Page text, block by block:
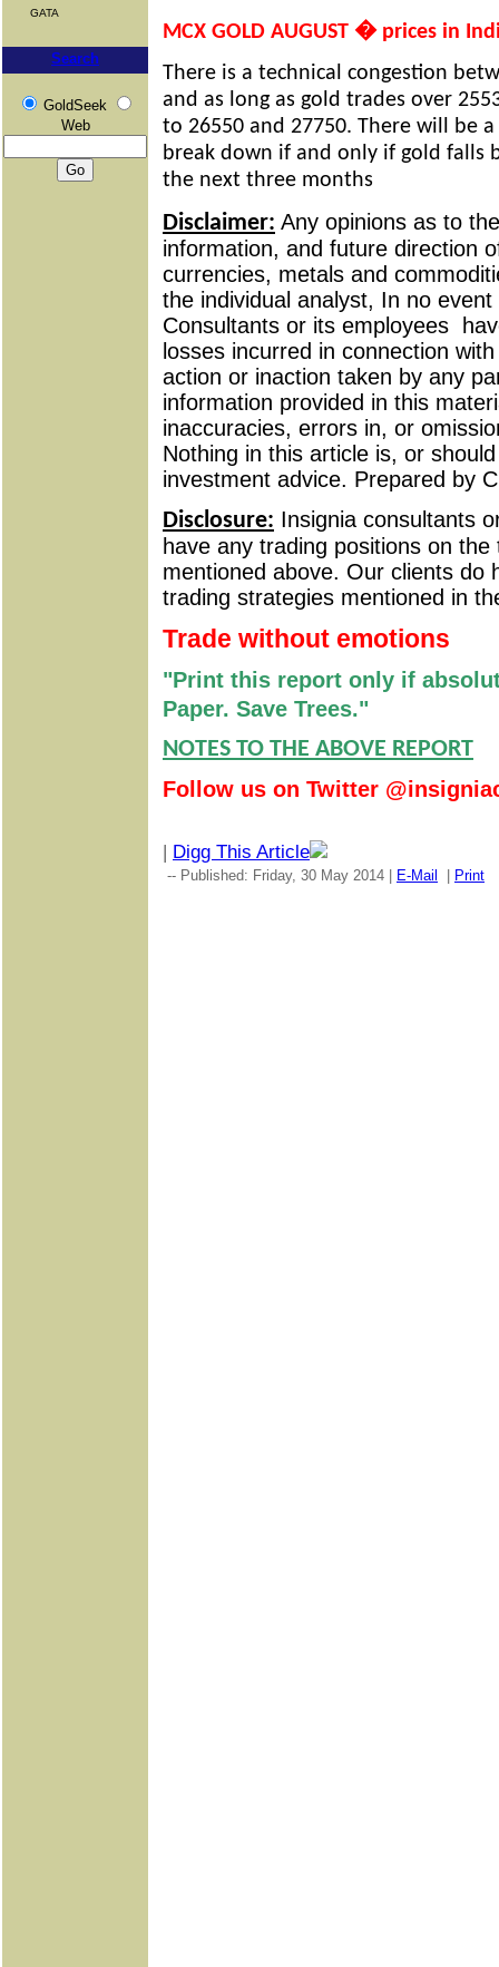
GATA
Search
GoldSeek
Web
MCX GOLD AUGUST � prices in
There is a technical congestion
and as long as gold trades over
to 26550 and 27750. There will be
break down if and only if gold falls
the next three months
Disclaimer: Any opinions as to
information, and future direction
currencies, metals and
the individual analyst, In no event
Consultants or its employees
losses incurred in connection
action or inaction taken by any
information provided in this
inaccuracies, errors in, or
Nothing in this article is, or
investment advice. Prepared by
Disclosure: Insignia consultants
have any trading positions on
mentioned above. Our clients do
trading strategies mentioned in
Trade without emotions
"Print this report only if
Paper. Save Trees."
NOTES TO THE ABOVE REPORT
Follow us on Twitter
| Digg This Article
-- Published: Friday, 30 May 2014 | E-Mail Print